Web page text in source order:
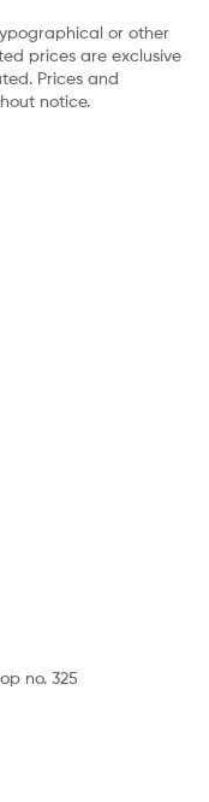
or other
prices are exclusive
Prices and
notice.
no. 325